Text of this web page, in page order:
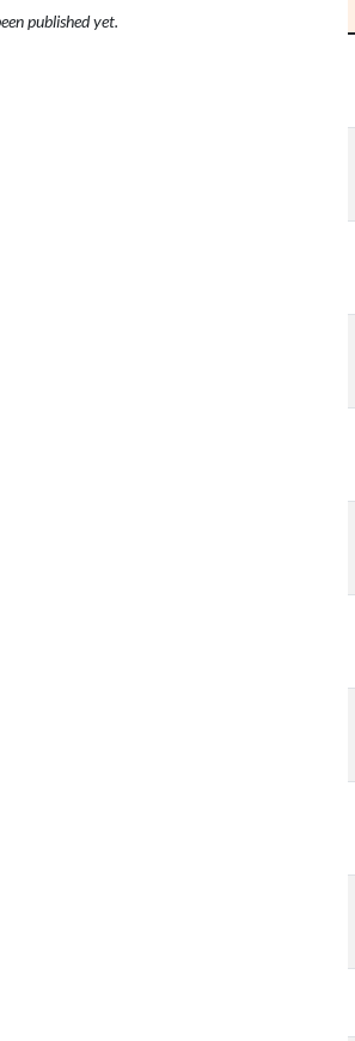
published yet.